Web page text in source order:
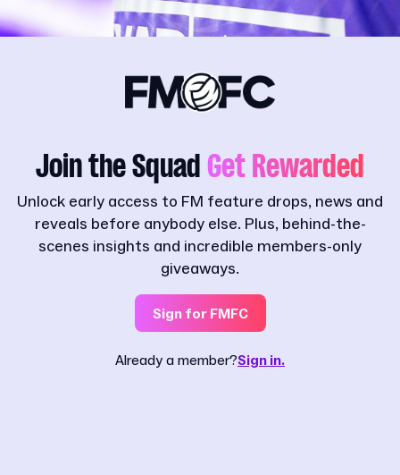
Join the Squad Get Rewarded
Unlock early access to FM feature drops, news and
reveals before anybody else. Plus, behind-the-
scenes insights and incredible members-only
giveaways.
Sign for FMFC
Already a member?Sign in.